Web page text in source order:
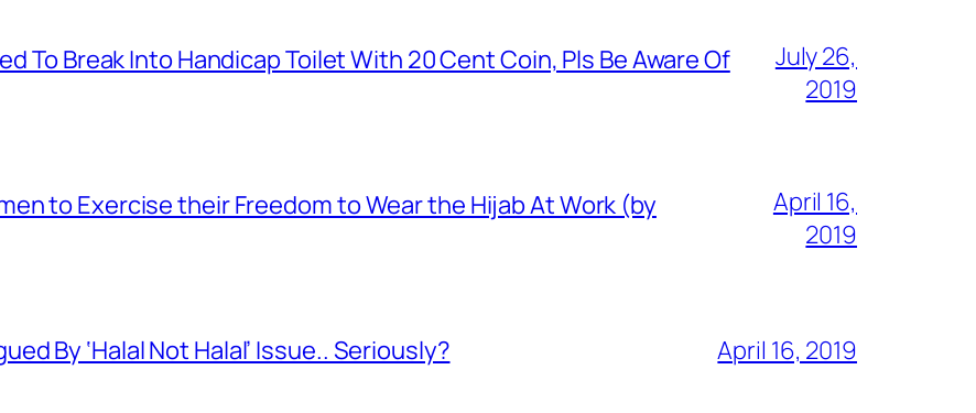
To Break Into Handicap Toilet With 20 Cent Coin, Pls Be Aware Of
July 26,
2019
to Exercise their Freedom to Wear the Hijab At Work (by
April 16,
2019
By ‘Halal Not Halal’ Issue.. Seriously? April 16, 2019